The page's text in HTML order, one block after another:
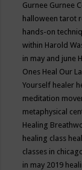
Gurnee Gurnee
halloween tarot
hands-on
within Harold
in may and june
Ones Heal Our
Yourself healer
meditation
metaphysical
Healing
healing class
classes in
in may 2019